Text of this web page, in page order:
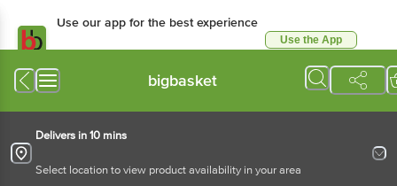
Use our app for the best experience
Use the App
bigbasket
Delivers in 10 mins
Select location to view product availability in your area